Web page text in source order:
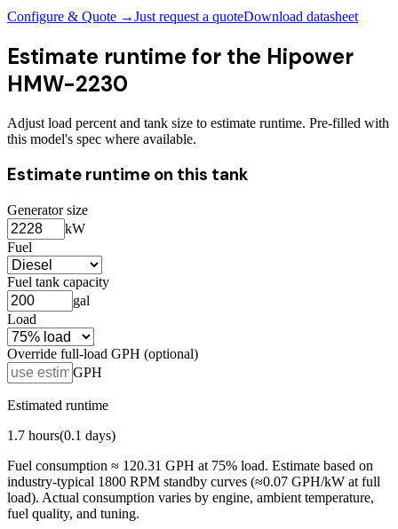
Configure & Quote →Just request a quoteDownload datasheet
Estimate runtime for the Hipower
HMW-2230
Adjust load percent and tank size to estimate runtime. Pre-filled with
this model's spec where available.
Estimate runtime on this tank
Generator size
kW
Fuel
Fuel tank capacity
gal
Load
Override full-load GPH (optional)
GPH
Estimated runtime
1.7 hours(0.1 days)
Fuel consumption ≈ 120.31 GPH at 75% load. Estimate based on
industry-typical 1800 RPM standby curves (≈0.07 GPH/kW at full
load). Actual consumption varies by engine, ambient temperature,
fuel quality, and tuning.